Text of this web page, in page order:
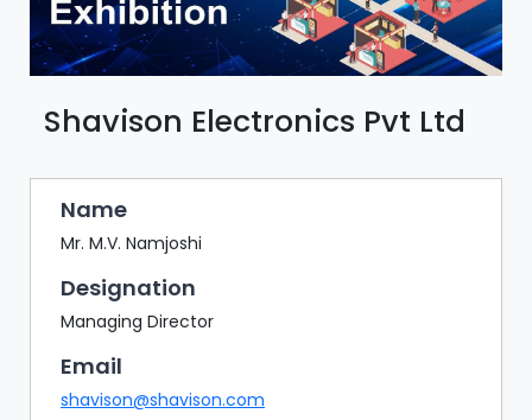
MY
BRIEFCASE
MY
FAVOURITES
LOBBY
CONFERENCE
DIGI
BAZAAR
BUYER
SELLER
MEETS
Shavison Electronics Pvt Ltd
Name
Mr. M.V. Namjoshi
Designation
Managing Director
Email
shavison@shavison.com